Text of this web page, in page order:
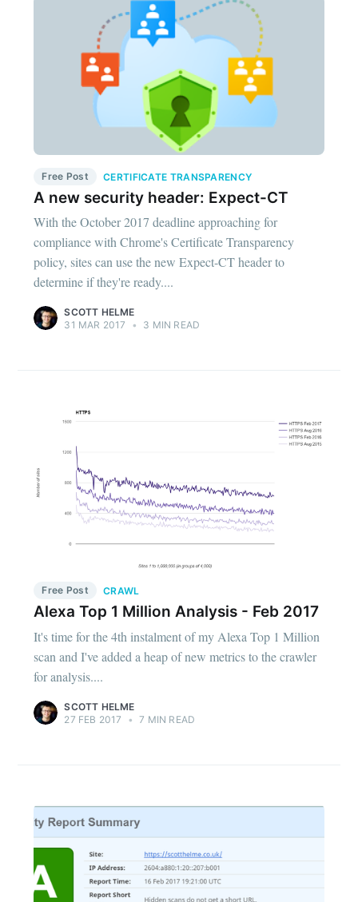
Free Post CERTIFICATE TRANSPARENCY
A new security header: Expect-CT
With the October 2017 deadline approaching for
compliance with Chrome's Certificate Transparency
policy, sites can use the new Expect-CT header to
determine if they're ready....
SCOTT HELME
31 MAR 2017
• 3 MIN READ
Free Post CRAWL
Alexa Top 1 Million Analysis - Feb 2017
It's time for the 4th instalment of my Alexa Top 1 Million
scan and I've added a heap of new metrics to the crawler
for analysis....
SCOTT HELME
27 FEB 2017
• 7 MIN READ